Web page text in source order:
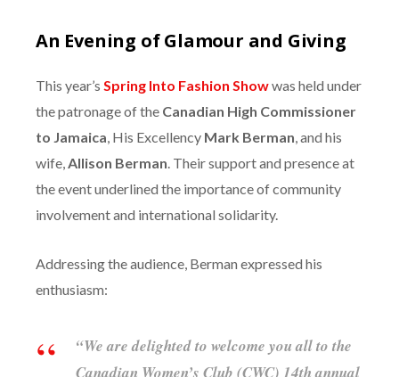
An Evening of Glamour and Giving
This year’s Spring Into Fashion Showwas held under
the patronage of the Canadian High Commissioner
to Jamaica , His Excellency Mark Berman , and his
wife, Allison Berman . Their support and presence at
the event underlined the importance of community
involvement and international solidarity.
Addressing the audience, Berman expressed his
enthusiasm:
“We are delighted to welcome you all to the
Canadian Women’s Club (CWC) 14th annual